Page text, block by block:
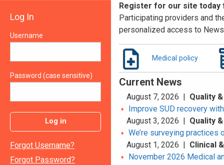
Log In
Username
Password (case sensitive)
Log in
Forgot Username?
Forgot Password?
Register for our site today
Participating providers and
personalized access to
Medical policy
Current News
August 7, 2026 | Quality
Improve SUD recovery
August 3, 2026 | Quality
We’re surveying
August 1, 2026 | Clinical
November 2026 Medical